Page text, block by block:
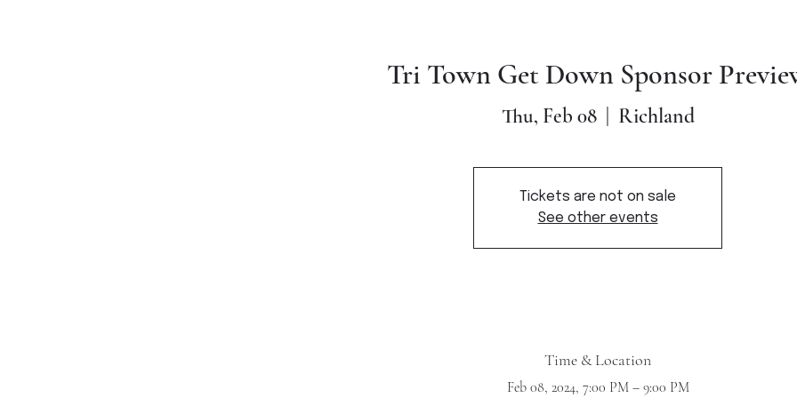
Tri Town Get Down Sponsor
Thu, Feb 08
  |
Richland
Tickets are not on sale
See other events
Time & Location
Feb 08, 2024, 7:00 PM – 9:00 PM